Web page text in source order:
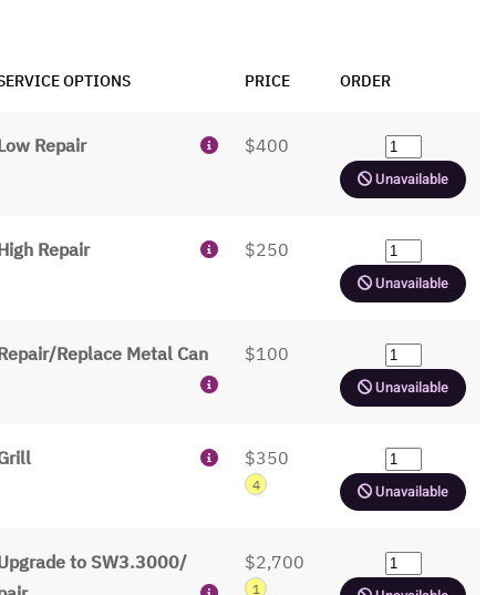
OPTIONS PRICE ORDER
Repair $400
Unavailable
Repair $250
Unavailable
Replace Metal Can $100
Unavailable
$350
4 Unavailable
to SW3.3000/
$2,700
1